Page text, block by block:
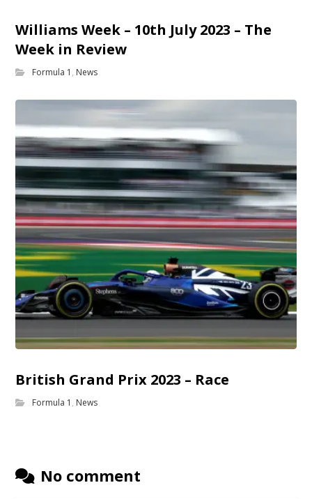
Williams Week – 10th July 2023 – The
Week in Review
Formula 1 , News
British Grand Prix 2023 – Race
Formula 1 , News
No comment